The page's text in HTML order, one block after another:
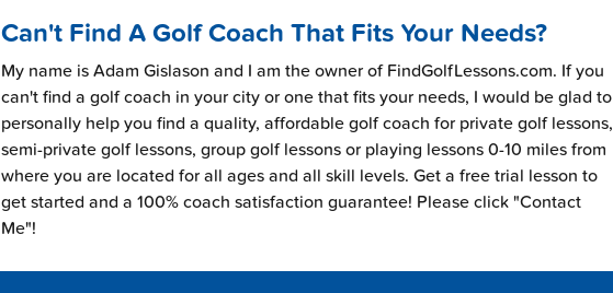
Can't Find A Golf Coach That Fits Your Needs?
My name is Adam Gislason and I am the owner of FindGolfLessons.com. If you
can't find a golf coach in your city or one that fits your needs, I would be glad to
personally help you find a quality, affordable golf coach for private golf lessons,
semi-private golf lessons, group golf lessons or playing lessons 0-10 miles from
where you are located for all ages and all skill levels. Get a free trial lesson to
get started and a 100% coach satisfaction guarantee! Please click "Contact
Me"!